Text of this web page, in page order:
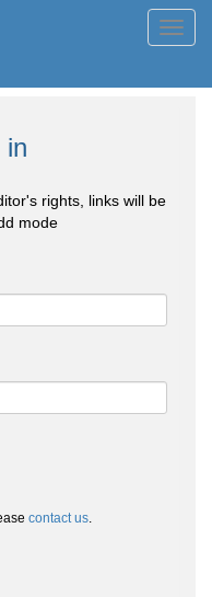
in
rights, links will be
mode
contact us.